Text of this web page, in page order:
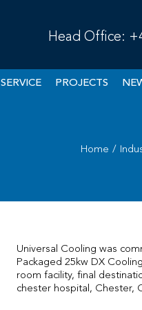
Head Office:
SERVICE PROJECTS
Home /
Universal Cooling was
Packaged 25kw DX
room facility, final
chester hospital, Chester,